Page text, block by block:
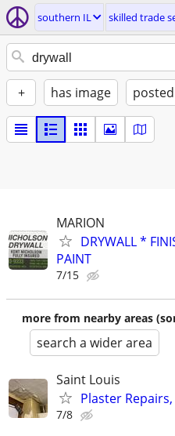
southern IL skilled trade
+ has image
MARION
DRYWALL *
PAINT
7/15
more from nearby areas
search a wider area
Saint Louis
Plaster
7/8